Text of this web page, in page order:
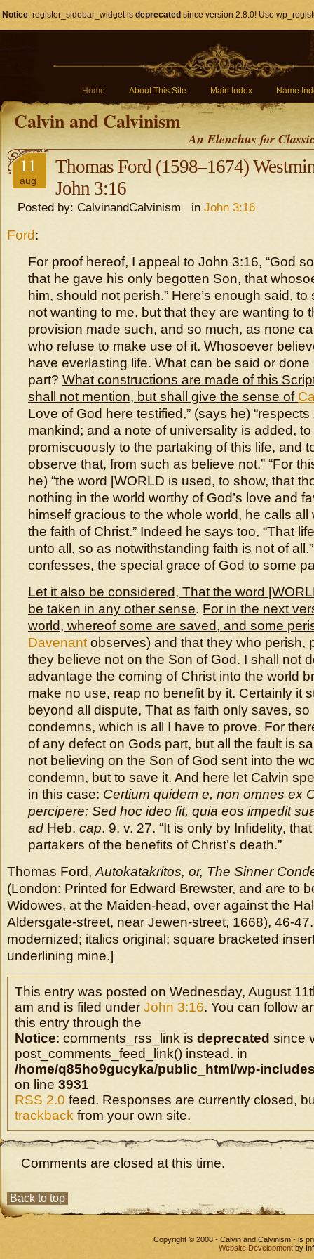
Notice: register_sidebar_widget is deprecated since version 2.8.0! Use
Home About This Site Main Index Name
Calvin and Calvinism
An Elenchus for
11
aug
Thomas Ford (1598–1674)
John 3:16
Posted by: CalvinandCalvinism in John 3:16
Ford:
For proof hereof, I appeal to John 3:16, “God
that he gave his only begotten Son, that
him, should not perish.” Here’s enough said,
not wanting to me, but that they are wanting to
provision made such, and so much, as none
who refuse to make use of it. Whosoever
have everlasting life. What can be said or done
part? What constructions are made of this
shall not mention, but shall give the sense of
Love of God here testified,” (says he) “respects
mankind; and a note of universality is added,
promiscuously to the partaking of this life, and
observe that, from such as believe not.” “For
he) “the word [WORLD is used, to show, that
nothing in the world worthy of God’s love and
himself gracious to the whole world, he calls
the faith of Christ.” Indeed he says too, “That
unto all, so as notwithstanding faith is not of
confesses, the special grace of God to some
Let it also be considered, That the word
be taken in any other sense. For in the next
world, whereof some are saved, and some
Davenant observes) and that they who perish,
they believe not on the Son of God. I shall not
advantage the coming of Christ into the world
make no use, reap no benefit by it. Certainly it
beyond all dispute, That as faith only saves,
condemns, which is all I have to prove. For
of any defect on Gods part, but all the fault is
not believing on the Son of God sent into the
condemn, but to save it. And here let Calvin
in this case: Certium quidem e, non omnes ex
percipere: Sed hoc ideo fit, quia eos impedit
ad Heb. cap. 9. v. 27. “It is only by Infidelity,
partakers of the benefits of Christ’s death.”
Thomas Ford, Autokatakritos, or, The Sinner
(London: Printed for Edward Brewster, and are to
Widowes, at the Maiden-head, over against the
Aldersgate-street, near Jewen-street, 1668), 46-
modernized; italics original; square bracketed
underlining mine.]
This entry was posted on Wednesday, August
am and is filed under John 3:16. You can follow
this entry through the
Notice: comments_rss_link is deprecated since
post_comments_feed_link() instead. in
/home/q85ho9gucyka/public_html/wp-
on line 3931
RSS 2.0 feed. Responses are currently closed,
trackback from your own site.
Comments are closed at this time.
Back to top
Copyright © 2008 - Calvin and Calvinism - is
Website Development by